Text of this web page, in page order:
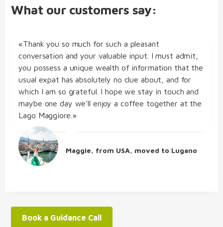
What our customers say:
«Thank you so much for such a pleasant
conversation and your valuable input. I must admit,
you possess a unique wealth of information that the
usual expat has absolutely no clue about, and for
which I am so grateful. I hope we stay in touch and
maybe one day we'll enjoy a coffee together at the
Lago Maggiore.»
Maggie, from USA, moved to Lugano
Book a Guidance Call